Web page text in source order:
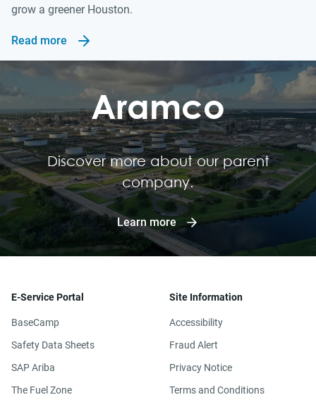
grow a greener Houston.
Read more
Aramco
Discover more about our parent
company.
Learn more
E-Service Portal
BaseCamp
Safety Data Sheets
SAP Ariba
The Fuel Zone
Site Information
Accessibility
Fraud Alert
Privacy Notice
Terms and Conditions